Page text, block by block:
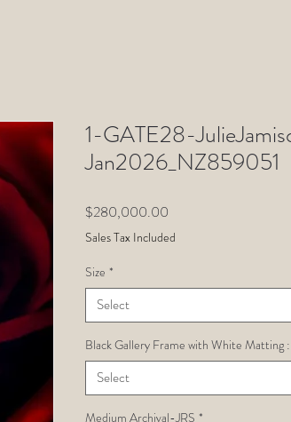
1-GATE28-
Jan2026_NZ859051
$280,000.00
Sales Tax Included
Size *
Select
Black Gallery Frame with White Matting :
Select
Medium Archival-JRS *